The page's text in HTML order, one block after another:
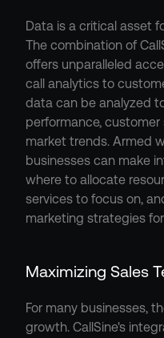
Data is a critical asset
The combination of
offers unparalleled
call analytics to
data can be analyzed
performance,
market trends. Armed
businesses can make
where to allocate
services to focus on,
marketing strategies
Maximizing Sales
For many businesses,
growth. CallSine's